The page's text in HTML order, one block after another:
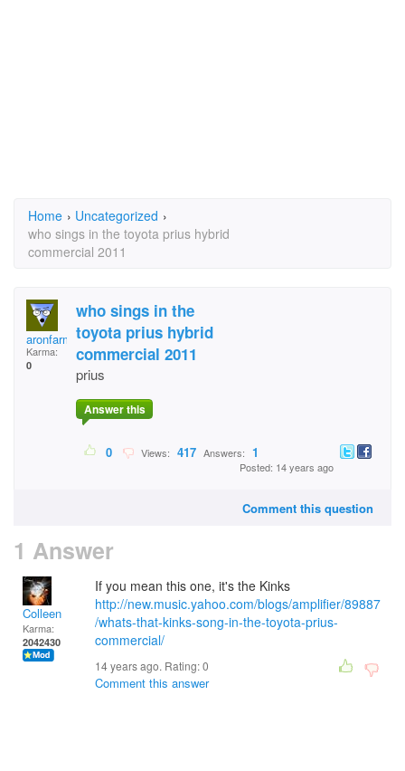
Home › Uncategorized ›
who sings in the toyota prius hybrid
commercial 2011
aronfarmer
Karma:
0
who sings in the
toyota prius hybrid
commercial 2011
prius
Answer this
0 Views: 417 Answers: 1
Posted: 14 years ago
Comment this question
1 Answer
Colleen
Karma:
2042430
If you mean this one, it's the Kinks
http://new.music.yahoo.com/blogs/amplifier/89887
/whats-that-kinks-song-in-the-toyota-prius-
commercial/
14 years ago. Rating:0
Comment this answer